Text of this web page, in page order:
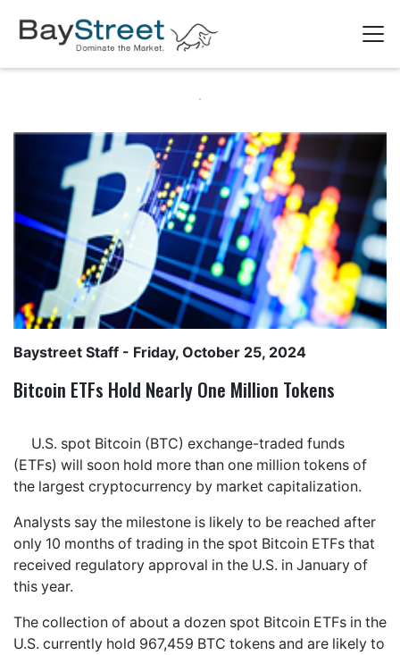
Baystreet Staff - Friday, October 25, 2024
Bitcoin ETFs Hold Nearly One Million Tokens
U.S. spot Bitcoin (BTC) exchange-traded funds
(ETFs) will soon hold more than one million tokens of
the largest cryptocurrency by market capitalization.
Analysts say the milestone is likely to be reached after
only 10 months of trading in the spot Bitcoin ETFs that
received regulatory approval in the U.S. in January of
this year.
The collection of about a dozen spot Bitcoin ETFs in the
U.S. currently hold 967,459 BTC tokens and are likely to